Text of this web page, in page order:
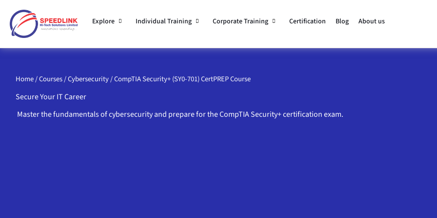
content
Explore Individual Training Corporate Training Certification Blog About us
Home/Courses/Cybersecurity/ CompTIA Security+ (SY0-701) CertPREP Course
Secure Your IT Career
Master the fundamentals of cybersecurity and prepare for the CompTIA Security+ certification exam.